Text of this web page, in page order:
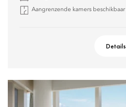
Aangrenzende kamers beschikbaar
Details